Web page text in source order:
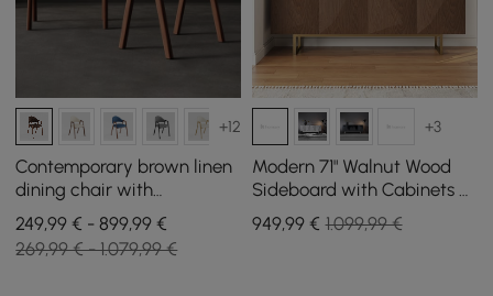
+12
Contemporary brown linen
dining chair with
upholstery, set of 4
249,99 € - 899,99 €
269,99 € - 1.079,99 €
+3
Modern 71" Walnut Wood
Sideboard with Cabinets &
Adjustable Shelves
949,99€ 1.099,99 €